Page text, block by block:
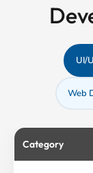
UI/
Web
Category